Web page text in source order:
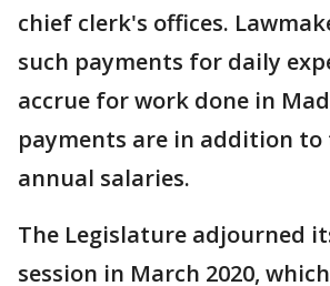
chief clerk's offices.
such payments for daily
accrue for work done in
payments are in addition to
annual salaries.
The Legislature adjourned
session in March 2020,